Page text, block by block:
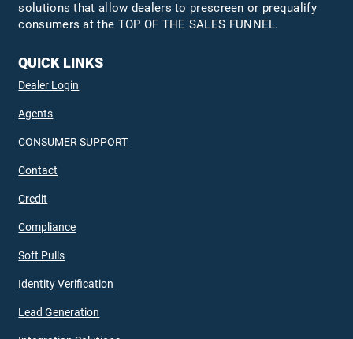
solutions that allow dealers to prescreen or prequalify
consumers at the TOP OF THE SALES FUNNEL.
QUICK LINKS
Dealer Login
Agents
CONSUMER SUPPORT
Contact
Credit
Compliance
Soft Pulls
Identity Verification
Lead Generation